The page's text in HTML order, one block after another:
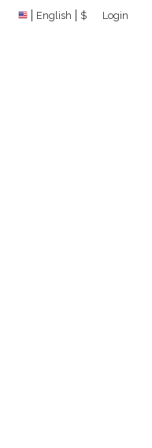
English $ Login